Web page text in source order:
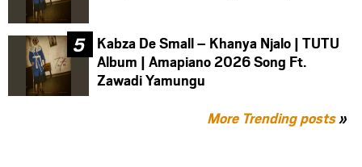
Kabza De Small – Khanya Njalo | TUTU
Album | Amapiano 2026 Song Ft.
Zawadi Yamungu
More Trending posts»